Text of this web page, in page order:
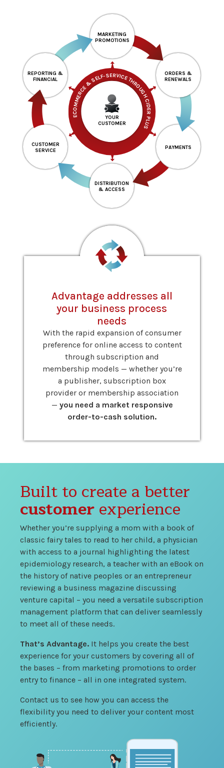
MARKETING
PROMOTIONS
REPORTING &
FINANCIAL
ORDERS &
RENEWALS
ECOMMERCE & SELF-SERVICE THROUGH CIDER PLUS
YOUR
CUSTOMER
CUSTOMER
SERVICE
PAYMENTS
DISTRIBUTION
& ACCESS
Advantage addresses all
your business process
needs
With the rapid expansion of consumer
preference for online access to content
through subscription and
membership models — whether you’re
a publisher, subscription box
provider or membership association
— you need a market responsive
order-to-cash solution.
Built to create a better
customerexperience
Whether you’re supplying a mom with a book of
classic fairy tales to read to her child, a physician
with access to a journal highlighting the latest
epidemiology research, a teacher with an eBook on
the history of native peoples or an entrepreneur
reviewing a business magazine discussing
venture capital – you need a versatile subscription
management platform that can deliver seamlessly
to meet all of these needs.
That’s Advantage. It helps you create the best
experience for your customers by covering all of
the bases – from marketing promotions to order
entry to finance – all in one integrated system.
Contact us to see how you can access the
flexibility you need to deliver your content most
efficiently.